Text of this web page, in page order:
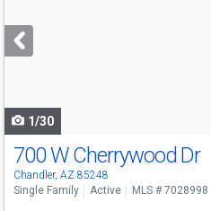
next
buttons
1/30
700 W Cherrywood Dr
Chandler, AZ 85248
Single Family Active MLS # 7028998